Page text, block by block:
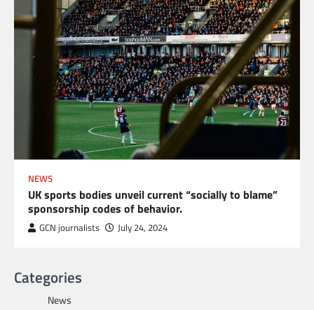
NEWS
UK sports bodies unveil current “socially to blame”
sponsorship codes of behavior.
GCN journalists July 24, 2024
Categories
News